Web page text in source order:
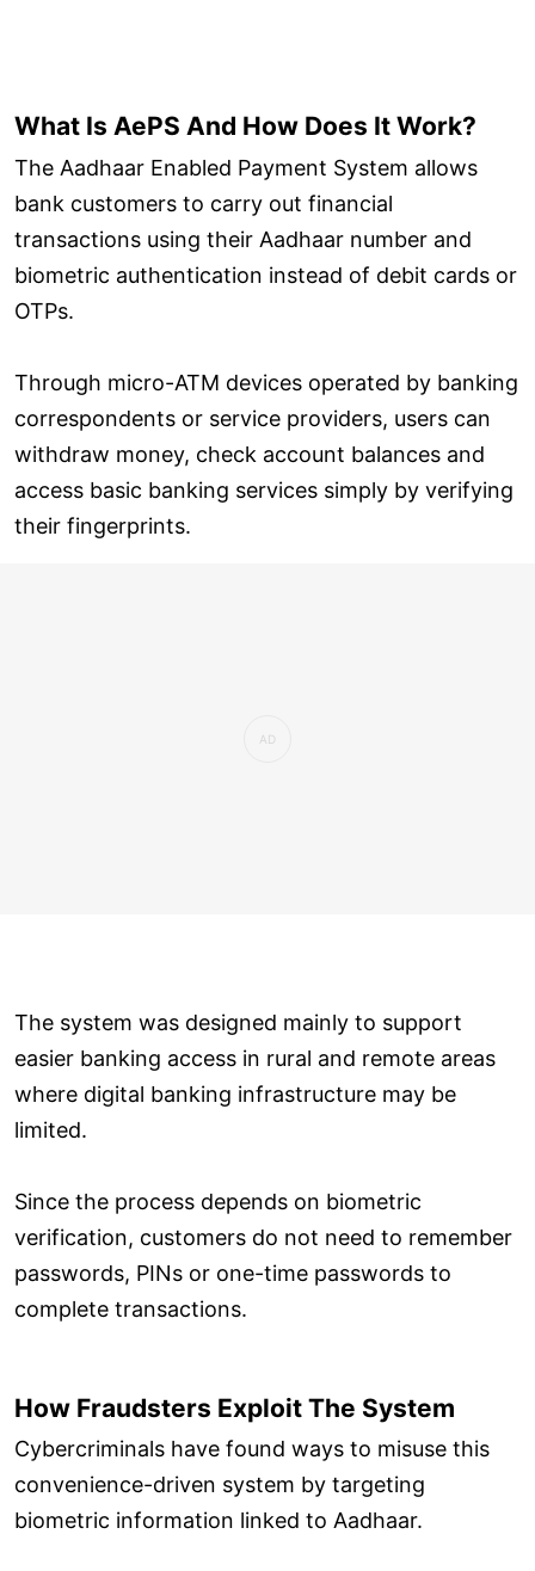
What Is AePS And How Does It Work?
The Aadhaar Enabled Payment System allows
bank customers to carry out financial
transactions using their Aadhaar number and
biometric authentication instead of debit cards or
OTPs.
Through micro-ATM devices operated by banking
correspondents or service providers, users can
withdraw money, check account balances and
access basic banking services simply by verifying
their fingerprints.
The system was designed mainly to support
easier banking access in rural and remote areas
where digital banking infrastructure may be
limited.
Since the process depends on biometric
verification, customers do not need to remember
passwords, PINs or one-time passwords to
complete transactions.
How Fraudsters Exploit The System
Cybercriminals have found ways to misuse this
convenience-driven system by targeting
biometric information linked to Aadhaar.